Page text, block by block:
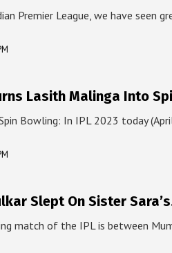
Premier League, we have seen
Lasith Malinga Into
Bowling: In IPL 2023 today
Slept On Sister
match of the IPL is between